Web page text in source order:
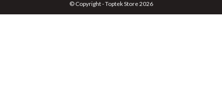
© Copyright - Toptek Store 2026